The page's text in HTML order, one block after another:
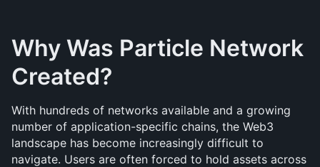
Why Was Particle Network
Created?
With hundreds of networks available and a growing
number of application-specific chains, the Web3
landscape has become increasingly difficult to
navigate. Users are often forced to hold assets across